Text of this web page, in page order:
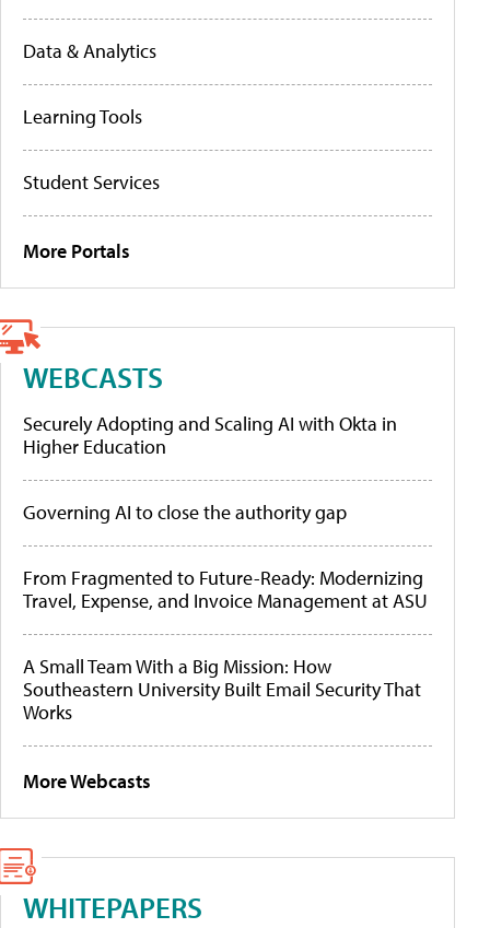
Data & Analytics
Learning Tools
Student Services
More Portals
WEBCASTS
Securely Adopting and Scaling AI with Okta in
Higher Education
Governing AI to close the authority gap
From Fragmented to Future-Ready: Modernizing
Travel, Expense, and Invoice Management at ASU
A Small Team With a Big Mission: How
Southeastern University Built Email Security That
Works
More Webcasts
WHITEPAPERS